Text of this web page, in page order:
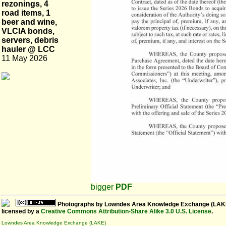
rezonings, 4
road items, 1
beer and wine,
VLCIA bonds,
servers, debris
hauler @ LCC
11 May 2026
bigger PDF
Photographs by Lowndes Area Knowledge Exchange
licensed by a Creative Commons Attribution-Share Alike 3.0 U.S. License.
Lowndes Area Knowledge Exchange (LAKE)